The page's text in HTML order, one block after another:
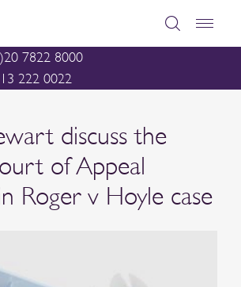
7822 8000
222 0022
discuss the
of Appeal
Roger v Hoyle case